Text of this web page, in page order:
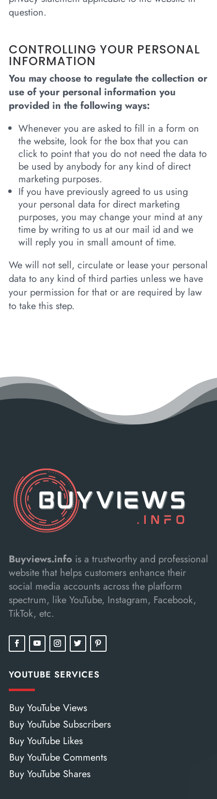
question.
CONTROLLING YOUR PERSONAL
INFORMATION
You may choose to regulate the collection or
use of your personal information you
provided in the following ways:
Whenever you are asked to fill in a form on
the website, look for the box that you can
click to point that you do not need the data to
be used by anybody for any kind of direct
marketing purposes.
If you have previously agreed to us using
your personal data for direct marketing
purposes, you may change your mind at any
time by writing to us at our mail id and we
will reply you in small amount of time.
We will not sell, circulate or lease your personal
data to any kind of third parties unless we have
your permission for that or are required by law
to take this step.
Buyviews.info is a trustworthy and professional
website that helps customers enhance their
social media accounts across the platform
spectrum, like YouTube, Instagram, Facebook,
TikTok, etc.
YOUTUBE SERVICES
Buy YouTube Views
Buy YouTube Subscribers
Buy YouTube Likes
Buy YouTube Comments
Buy YouTube Shares